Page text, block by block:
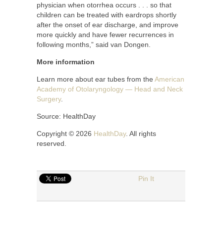
physician when otorrhea occurs . . . so that
children can be treated with eardrops shortly
after the onset of ear discharge, and improve
more quickly and have fewer recurrences in
following months,” said van Dongen.
More information
Learn more about ear tubes from the American
Academy of Otolaryngology — Head and Neck
Surgery.
Source: HealthDay
Copyright © 2026 HealthDay. All rights
reserved.
Pin It